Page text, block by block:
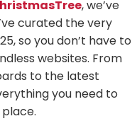
, we’ve
curated the very
so you don’t have to
websites. From
to the latest
you need to